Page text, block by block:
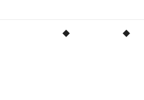
◆ ◆